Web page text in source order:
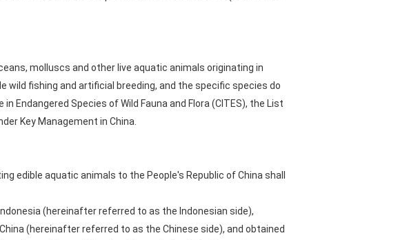
molluscs and other live aquatic animals originating in
wild fishing and artificial breeding, and the specific species do
Endangered Species of Wild Fauna and Flora (CITES), the List
Key Management in China.
edible aquatic animals to the People's Republic of China shall
(hereinafter referred to as the Indonesian side),
(hereinafter referred to as the Chinese side), and obtained